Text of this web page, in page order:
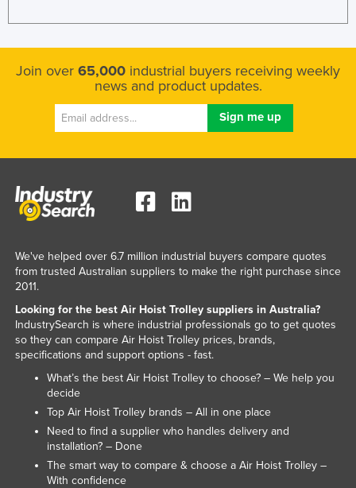
Lebanon
Lesotho
Liberia
Libya
Lithuania
Macedonia
Malawi
Malaysia
Maldives
Mali
Malta
Marshall Islands
Mauritania
Join over 65,000 industrial buyers receiving weekly
news and product updates.
We've helped over 6.7 million industrial buyers compare quotes
from trusted Australian suppliers to make the right purchase since
2011.
Looking for the best Air Hoist Trolley suppliers in Australia?
IndustrySearch is where industrial professionals go to get quotes
so they can compare Air Hoist Trolley prices, brands,
specifications and support options - fast.
What’s the best Air Hoist Trolley to choose? – We help you
decide
Top Air Hoist Trolley brands – All in one place
Need to find a supplier who handles delivery and
installation? – Done
The smart way to compare & choose a Air Hoist Trolley –
With confidence